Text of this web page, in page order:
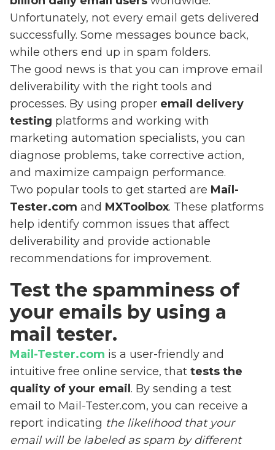
Unfortunately, not every email gets delivered
successfully. Some messages bounce back,
while others end up in spam folders.
The good news is that you can improve email
deliverability with the right tools and
processes. By using proper email delivery
testing platforms and working with
marketing automation specialists, you can
diagnose problems, take corrective action,
and maximize campaign performance.
Two popular tools to get started are Mail-
Tester.com and MXToolbox. These platforms
help identify common issues that affect
deliverability and provide actionable
recommendations for improvement.
Test the spamminess of
your emails by using a
mail tester.
Mail-Tester.com is a user-friendly and
intuitive free online service, that tests the
quality of your email . By sending a test
email to Mail-Tester.com, you can receive a
report indicating the likelihood that your
email will be labeled as spam by different